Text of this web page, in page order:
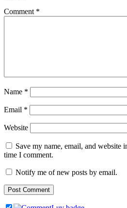
Comment *
Name *
Email *
Website
Save my name, email, and website
time I comment.
Notify me of new posts by email.